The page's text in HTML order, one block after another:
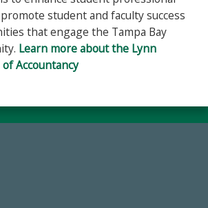
student and faculty success
that engage the Tampa Bay
Learn more about the Lynn
Accountancy